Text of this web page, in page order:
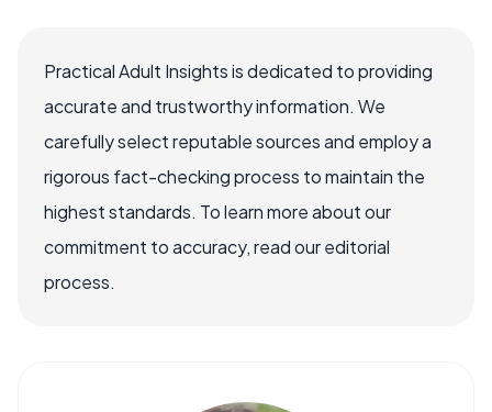
Practical Adult Insights is dedicated to providing
accurate and trustworthy information. We
carefully select reputable sources and employ a
rigorous fact-checking process to maintain the
highest standards. To learn more about our
commitment to accuracy, read our editorial
process.